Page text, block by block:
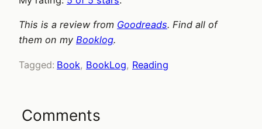
This is a review from Goodreads. Find all of
them on my Booklog.
Tagged: Book, BookLog, Reading
Comments